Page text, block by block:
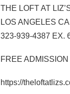
THE LOFT AT
LOS ANGELES
323-939-4387 EX.
FREE ADMISSION
https://